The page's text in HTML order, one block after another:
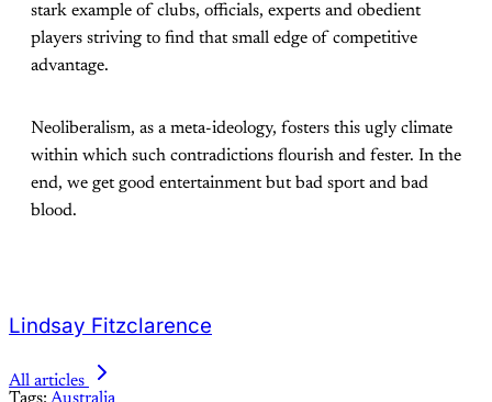
stark example of clubs, officials, experts and obedient
players striving to find that small edge of competitive
advantage.
Neoliberalism, as a meta-ideology, fosters this ugly climate
within which such contradictions flourish and fester. In the
end, we get good entertainment but bad sport and bad
blood.
Lindsay Fitzclarence
All articles